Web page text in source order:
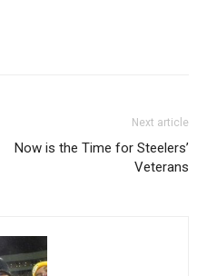
Next article
Now is the Time for Steelers’
Veterans